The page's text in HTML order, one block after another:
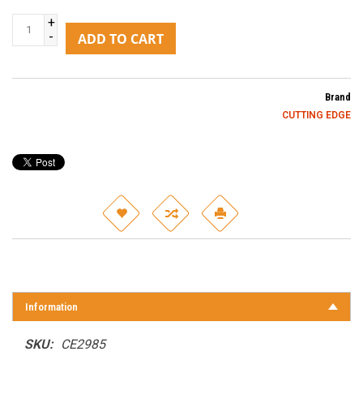
+
-
ADD TO CART
Brand
CUTTING EDGE
Information
SKU: CE2985